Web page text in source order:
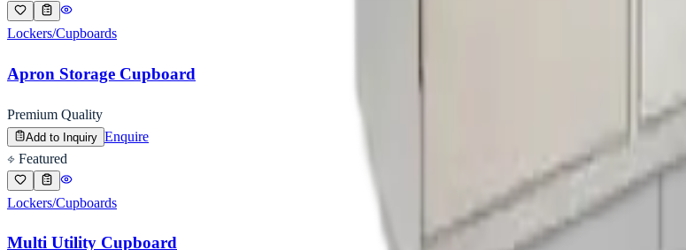
Lockers/Cupboards
Apron Storage Cupboard
Premium Quality
Add to Inquiry Enquire
Featured
Lockers/Cupboards
Multi Utility Cupboard